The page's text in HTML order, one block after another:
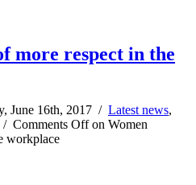
more respect in the
June 16th, 2017 / Latest news,
/ Comments Offon Women
workplace